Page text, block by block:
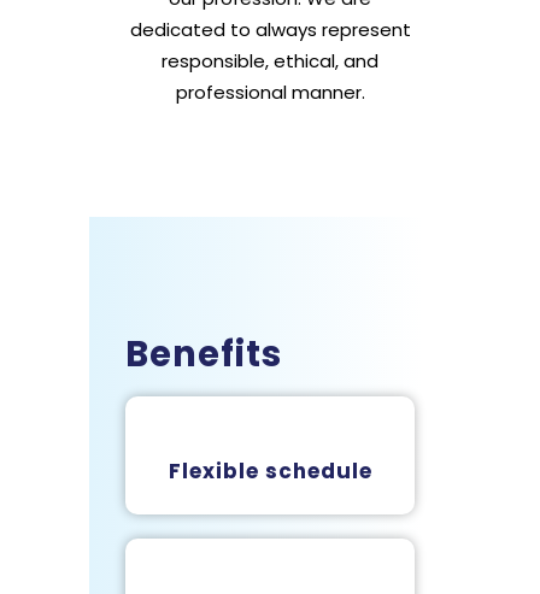
dedicated to always represent
responsible, ethical, and
professional manner.
Benefits
Flexible schedule